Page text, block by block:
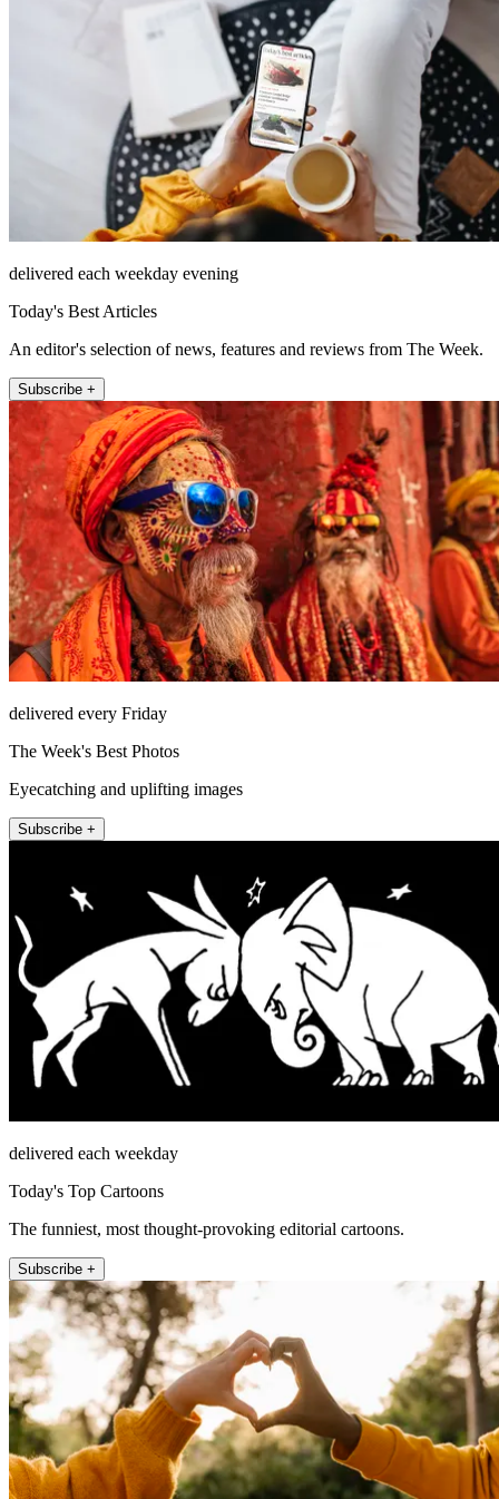
delivered each weekday evening
Today's Best Articles
An editor's selection of news, features and reviews from The Week.
Subscribe +
delivered every Friday
The Week's Best Photos
Eyecatching and uplifting images
Subscribe +
delivered each weekday
Today's Top Cartoons
The funniest, most thought-provoking editorial cartoons.
Subscribe +